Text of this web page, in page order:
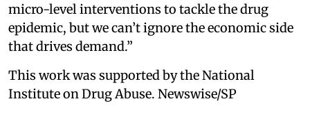
micro-level interventions to tackle the drug
epidemic, but we can’t ignore the economic side
that drives demand.”
This work was supported by the National
Institute on Drug Abuse. Newswise/SP